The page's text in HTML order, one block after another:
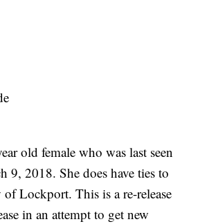
old female who was last seen
9, 2018. She does have ties to
Lockport. This is a re-release
in an attempt to get new